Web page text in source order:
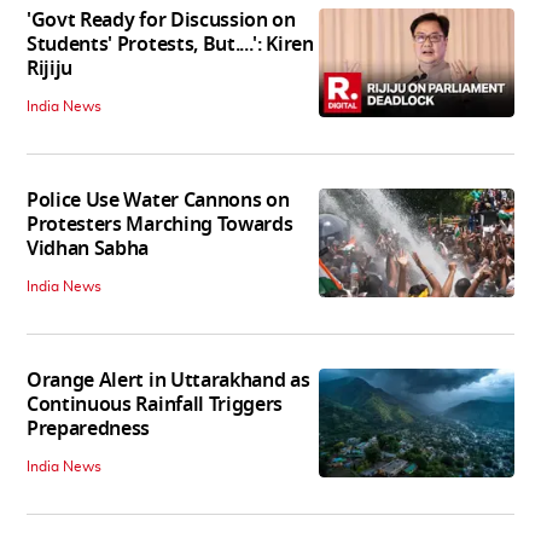
'Govt Ready for Discussion on
Students' Protests, But....': Kiren
Rijiju
India News
Police Use Water Cannons on
Protesters Marching Towards
Vidhan Sabha
India News
Orange Alert in Uttarakhand as
Continuous Rainfall Triggers
Preparedness
India News